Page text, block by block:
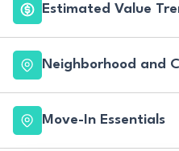
Estimated Value
Neighborhood and
Move-In Essentials